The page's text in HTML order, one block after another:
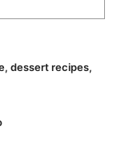
, dessert recipes,